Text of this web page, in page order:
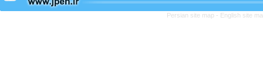
Persian site map - English site